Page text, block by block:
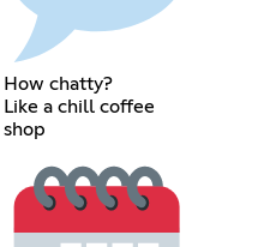
How chatty?
Like a chill coffee
shop